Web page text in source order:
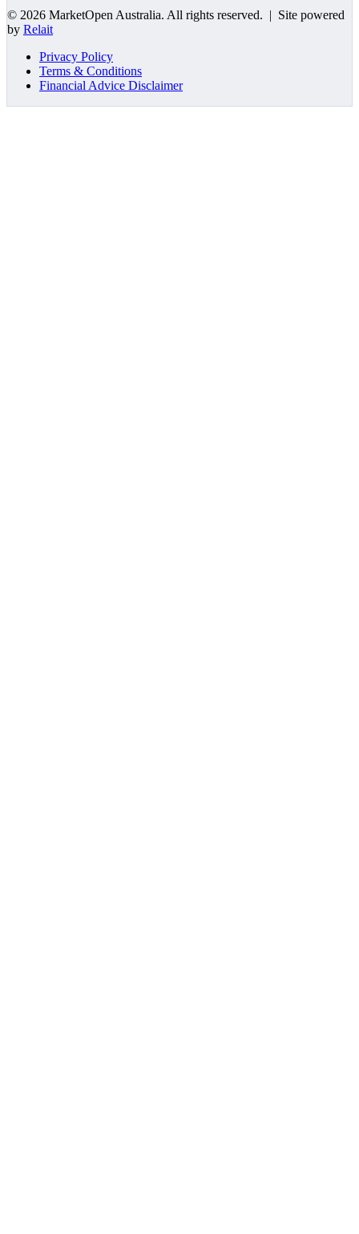
© 2026 MarketOpen Australia. All rights reserved. | Site powered
by Relait
Privacy Policy
Terms & Conditions
Financial Advice Disclaimer